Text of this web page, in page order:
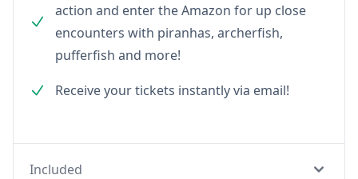
action and enter the Amazon for up close
encounters with piranhas, archerfish,
pufferfish and more!
Receive your tickets instantly via email!
Included